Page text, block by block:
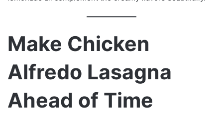
Make Chicken
Alfredo Lasagna
Ahead of Time